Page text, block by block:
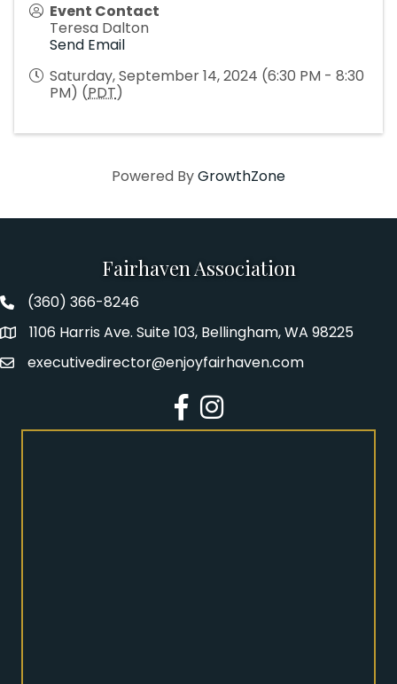
Event Contact
Teresa Dalton
Send Email
Saturday, September 14, 2024 (6:30 PM - 8:30
PM) (PDT)
Powered ByGrowthZone
Fairhaven Association
Fairhaven Association Phone number
(360) 366-8246
Address1106 Harris Ave. Suite 103, Bellingham, WA 98225
Emailexecutivedirector@enjoyfairhaven.com
Facebook
Instagram